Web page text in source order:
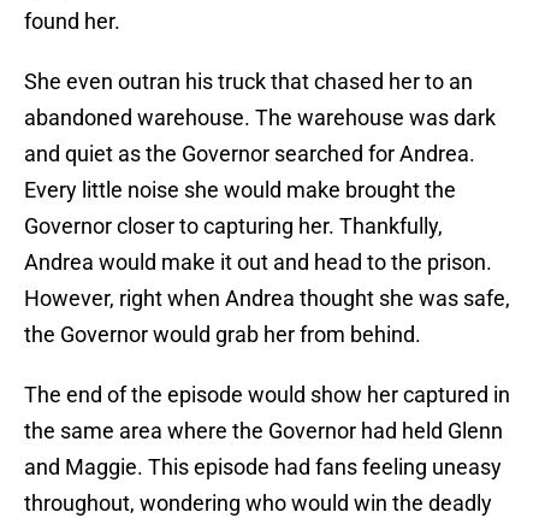
found her.
She even outran his truck that chased her to an
abandoned warehouse. The warehouse was dark
and quiet as the Governor searched for Andrea.
Every little noise she would make brought the
Governor closer to capturing her. Thankfully,
Andrea would make it out and head to the prison.
However, right when Andrea thought she was safe,
the Governor would grab her from behind.
The end of the episode would show her captured in
the same area where the Governor had held Glenn
and Maggie. This episode had fans feeling uneasy
throughout, wondering who would win the deadly